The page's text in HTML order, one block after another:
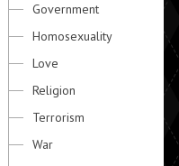
Government
Homosexuality
Love
Religion
Terrorism
War